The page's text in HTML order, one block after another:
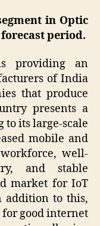
in Optic
period.
providing an
of India
that produce
presents a
its large-scale
mobile and
well-
and stable
market for IoT
addition to this,
good internet